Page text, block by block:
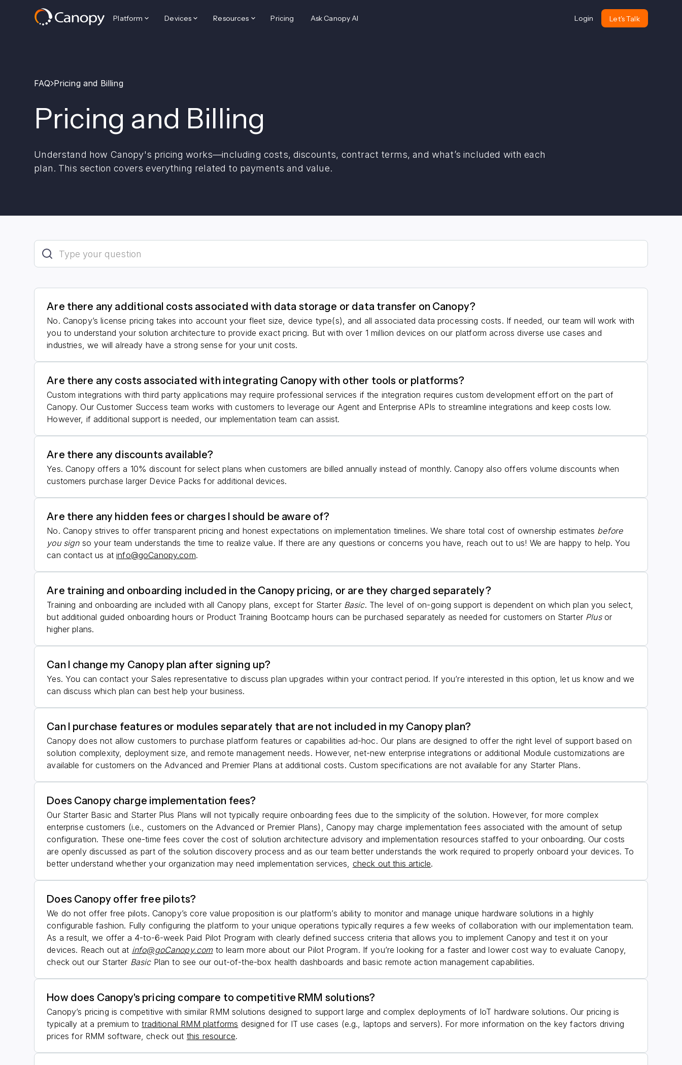
Platform Devices Resources Pricing Ask Canopy AI Login Let's Talk
FAQ Pricing and Billing
Pricing and Billing
Understand how Canopy's pricing works—including costs, discounts, contract terms, and what’s included with each
plan. This section covers everything related to payments and value.
Are there any additional costs associated with data storage or data transfer on Canopy?
No. Canopy’s license pricing takes into account your fleet size, device type(s), and all associated data processing costs. If needed, our team will work with
you to understand your solution architecture to provide exact pricing. But with over 1 million devices on our platform across diverse use cases and
industries, we will already have a strong sense for your unit costs.
Are there any costs associated with integrating Canopy with other tools or platforms?
Custom integrations with third party applications may require professional services if the integration requires custom development effort on the part of
Canopy. Our Customer Success team works with customers to leverage our Agent and Enterprise APIs to streamline integrations and keep costs low.
However, if additional support is needed, our implementation team can assist.
Are there any discounts available?
Yes. Canopy offers a 10% discount for select plans when customers are billed annually instead of monthly. Canopy also offers volume discounts when
customers purchase larger Device Packs for additional devices.
Are there any hidden fees or charges I should be aware of?
No. Canopy strives to offer transparent pricing and honest expectations on implementation timelines. We share total cost of ownership estimates before
you signso your team understands the time to realize value. If there are any questions or concerns you have, reach out to us! We are happy to help. You
can contact us atinfo@goCanopy.com.
Are training and onboarding included in the Canopy pricing, or are they charged separately?
Training and onboarding are included with all Canopy plans, except for Starter Basic. The level of on-going support is dependent on which plan you select,
but additional guided onboarding hours or Product Training Bootcamp hours can be purchased separately as needed for customers on Starter Plusor
higher plans.
Can I change my Canopy plan after signing up?
Yes. You can contact your Sales representative to discuss plan upgrades within your contract period. If you’re interested in this option, let us know and we
can discuss which plan can best help your business.
Can I purchase features or modules separately that are not included in my Canopy plan?
Canopy does not allow customers to purchase platform features or capabilities ad-hoc. Our plans are designed to offer the right level of support based on
solution complexity, deployment size, and remote management needs. However, net-new enterprise integrations or additional Module customizations are
available for customers on the Advanced and Premier Plans at additional costs. Custom specifications are not available for any Starter Plans.
Does Canopy charge implementation fees?
Our Starter Basic and Starter Plus Plans will not typically require onboarding fees due to the simplicity of the solution. However, for more complex
enterprise customers (i.e., customers on the Advanced or Premier Plans), Canopy may charge implementation fees associated with the amount of setup
configuration. These one-time fees cover the cost of solution architecture advisory and implementation resources staffed to your onboarding. Our costs
are openly discussed as part of the solution discovery process and as our team better understands the work required to properly onboard your devices. To
better understand whether your organization may need implementation services, check out this article.
Does Canopy offer free pilots?
We do not offer free pilots. Canopy’s core value proposition is our platform’s ability to monitor and manage unique hardware solutions in a highly
configurable fashion. Fully configuring the platform to your unique operations typically requires a few weeks of collaboration with our implementation team.
As a result, we offer a 4-to-6-week Paid Pilot Program with clearly defined success criteria that allows you to implement Canopy and test it on your
devices. Reach out at info@goCanopy.comto learn more about our Pilot Program. If you’re looking for a faster and lower cost way to evaluate Canopy,
check out our Starter BasicPlan to see our out-of-the-box health dashboards and basic remote action management capabilities.
How does Canopy's pricing compare to competitive RMM solutions?
Canopy’s pricing is competitive with similar RMM solutions designed to support large and complex deployments of IoT hardware solutions. Our pricing is
typically at a premium totraditional RMM platforms designed for IT use cases (e.g., laptops and servers). For more information on the key factors driving
prices for RMM software, check out this resource.